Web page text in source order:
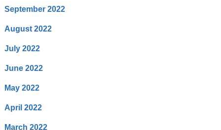
September 2022
August 2022
July 2022
June 2022
May 2022
April 2022
March 2022